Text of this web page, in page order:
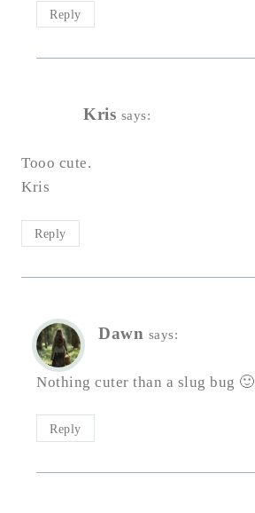
Reply
Kris says:
Tooo cute.
Kris
Reply
Dawn says:
Nothing cuter than a slug bug 🙂
Reply